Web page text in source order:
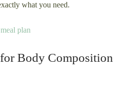
what you need.
plan
Body Composition